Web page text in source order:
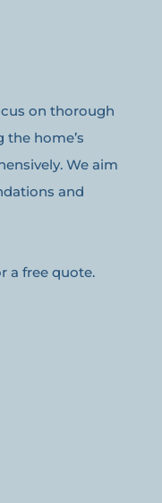
on thorough
the home’s
We aim
and
a free quote.